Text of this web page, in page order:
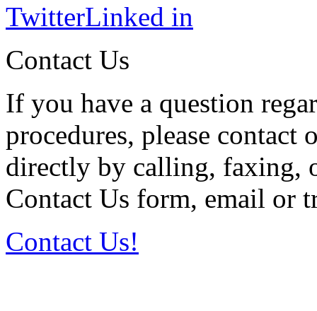
TwitterLinked in
Contact Us
If you have a question
procedures, please contact
directly by calling, faxing,
Contact Us form, email or
Contact Us!